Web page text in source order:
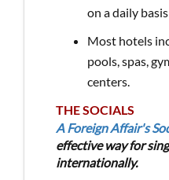
on a daily basis
Most hotels
pools, spas,
centers.
THE SOCIALS
A Foreign Affair's
effective way for
internationally.